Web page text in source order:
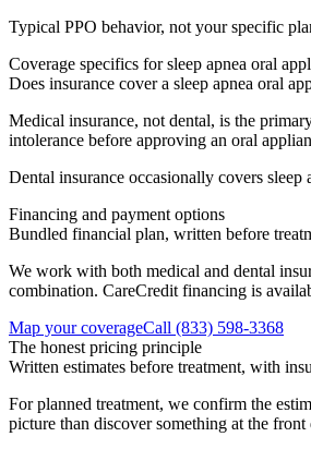
Typical PPO behavior, not your specific
Coverage specifics forsleep apnea oral
Does insurance cover a sleep apnea oral
Medical insurance, not dental, is the
intolerance before approving an oral
Dental insurance occasionally covers
Financing and payment options
Bundled financial plan, written before
We work with both medical and dental
combination. CareCredit financing is
Map your coverageCall (833) 598-3368
The honest pricing principle
Written estimates before treatment, with
For planned treatment, we confirm the
picture than discover something at the front